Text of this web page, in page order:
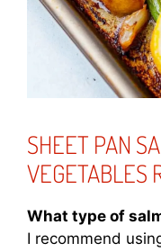
SHEET PAN
VEGETABLES
What type of
I recommend